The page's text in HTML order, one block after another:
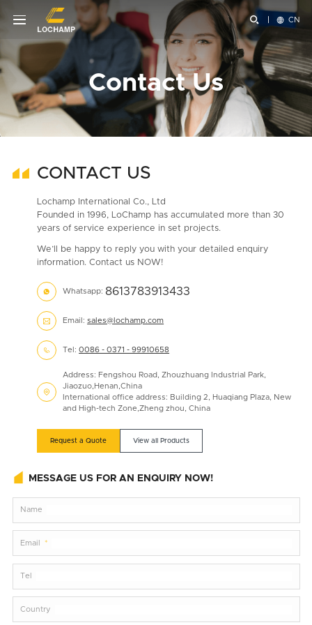
  CN
Contact Us
CONTACT US
Lochamp International Co., Ltd
Founded in 1996, LoChamp has accumulated more than 30
years of service experience in set projects.
We’ll be happy to reply you with your detailed enquiry
information. Contact us NOW!
 Whatsapp: 8613783913433
 Email: sales@lochamp.com
 Tel: 0086 - 0371 - 99910658

Address: Fengshou Road, Zhouzhuang Industrial Park,
Jiaozuo,Henan,China
International office address: Building 2, Huaqiang Plaza, New
and High-tech Zone,Zheng zhou, China
Request a Quote View all Products
MESSAGE US FOR AN ENQUIRY NOW!
Name
Email
Tel
Country